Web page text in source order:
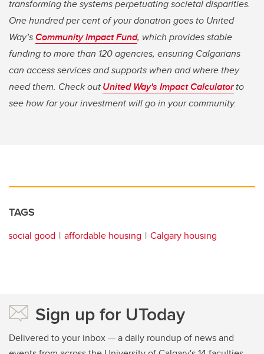
transforming the systems perpetuating societal disparities.
One hundred per cent of your donation goes to United
Way’sCommunity Impact Fund, which provides stable
funding to more than 120 agencies, ensuring Calgarians
can access services and supports when and where they
need them. Check outUnited Way's Impact Calculatorto
see how far your investment will go in your community.
TAGS
social good affordable housing Calgary housing
Sign up for UToday
Delivered to your inbox — a daily roundup of news and